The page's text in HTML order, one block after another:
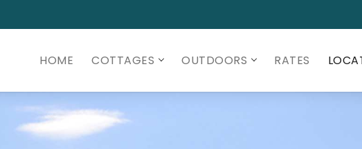
HOME COTTAGES OUTDOORS RATES